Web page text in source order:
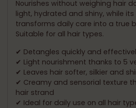
Nourishes without weighing hair
light, hydrated and shiny, while
transforms daily care into a true
Suitable for all hair types.
✔ Detangles quickly and
✔ Light nourishment thanks to 5
✔ Leaves hair softer, silkier and
✔ Creamy and sensorial texture
hair strand
✔ Ideal for daily use on all hair